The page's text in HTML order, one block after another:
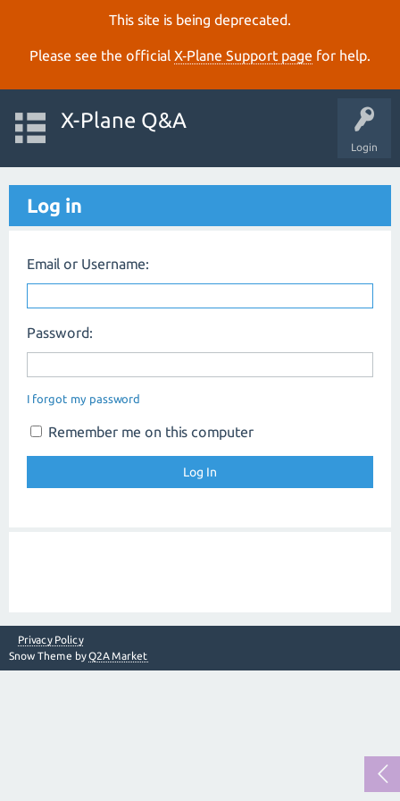
This site is being deprecated.
Please see the official X‑Plane Support page for help.
Login
X-Plane Q&A
Log in
Email or Username:
Password:
I forgot my password
Remember me on this computer
Privacy Policy
Snow Theme byQ2A Market